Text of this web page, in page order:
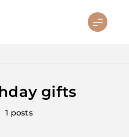
gifts
1 posts